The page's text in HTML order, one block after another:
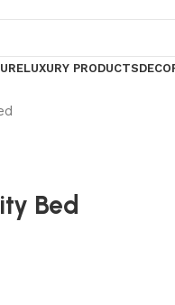
LUXURY PRODUCTS
Bed